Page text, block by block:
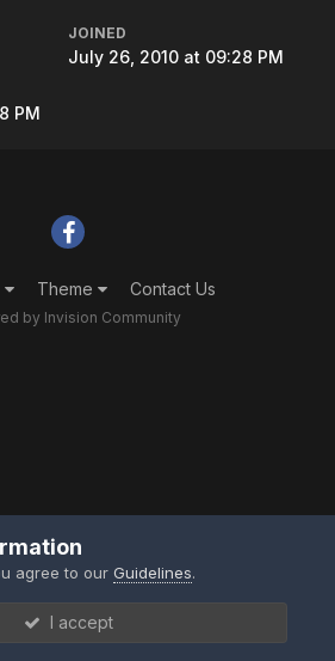
JOINED
July 26, 2010 at 09:28 PM
PM
Theme Contact Us
by Invision Community
agree to ourGuidelines.
I accept